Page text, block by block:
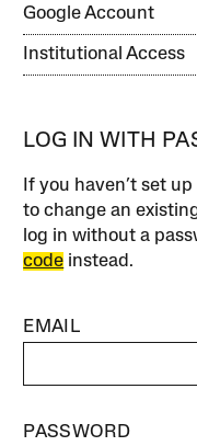
Google Account
Institutional Access
LOG IN WITH
If you haven’t set
to change an
log in without a
code instead.
EMAIL
PASSWORD